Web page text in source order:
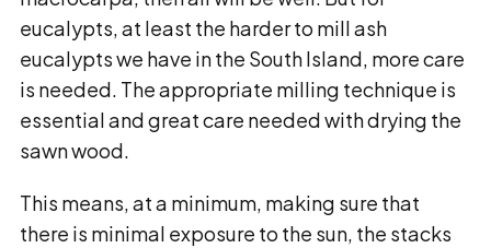
eucalypts, at least the harder to mill ash
eucalypts we have in the South Island, more care
is needed. The appropriate milling technique is
essential and great care needed with drying the
sawn wood.
This means, at a minimum, making sure that
there is minimal exposure to the sun, the stacks